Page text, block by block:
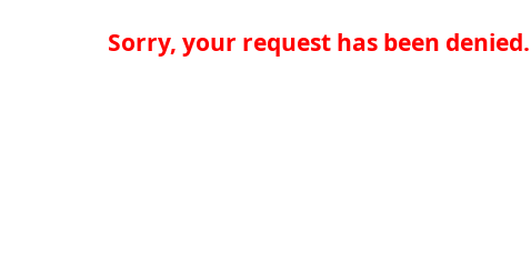
Sorry, your request has been denied.